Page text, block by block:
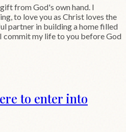
from God's own hand. I
to love you as Christ loves the
partner in building a home filled
commit my life to you before God
to enter into